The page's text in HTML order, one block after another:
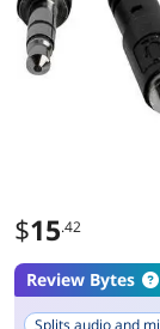
$15.42
Review Bytes
Splits audio and